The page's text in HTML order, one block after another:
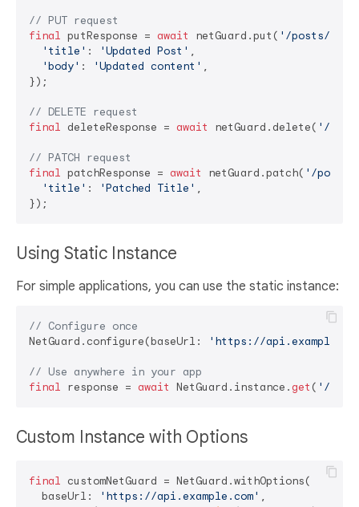
// PUT request
final putResponse = await netGuard.put( '/posts/1'
'title' : 'Updated Post' ,
'body' : 'Updated content' ,
});
// DELETE request
final deleteResponse = await netGuard.delete( '/
// PATCH request
final patchResponse = await netGuard.patch( '/posts/
'title' : 'Patched Title' ,
Using Static Instance
For simple applications, you can use the static instance:
// Configure once
NetGuard.configure(baseUrl:
'https://
// Use anywhere in your app
final response = await NetGuard.instance.get ( '/
Custom Instance with Options
final customNetGuard = NetGuard.withOptions(
  baseUrl:
'https://api.example.com' ,